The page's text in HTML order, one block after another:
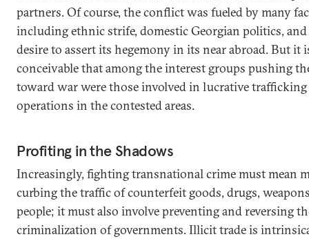
partners. Of course, the conflict was fueled by many
including ethnic strife, domestic Georgian politics, and
desire to assert its hegemony in its near abroad. But it
conceivable that among the interest groups pushing
toward war were those involved in lucrative trafficking
operations in the contested areas.
Profiting in the Shadows
Increasingly, fighting transnational crime must mean
curbing the traffic of counterfeit goods, drugs,
people; it must also involve preventing and reversing
criminalization of governments. Illicit trade is